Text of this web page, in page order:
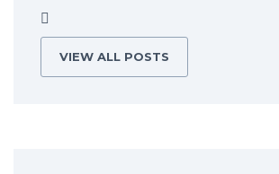
VIEW ALL POSTS